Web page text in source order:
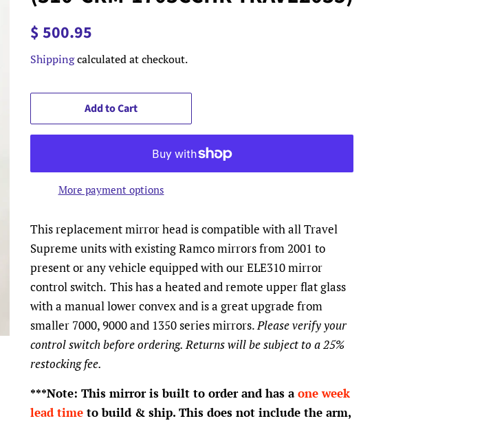
Regular
$ 500.95
Shippingcalculated at checkout.
Add to Cart
More payment options
This replacement mirror head is compatible with all Travel
Supreme units with existing Ramco mirrors from 2001 to
present or any vehicle equipped with our ELE310 mirror
control switch. This has a heated and remote upper flat glass
with a manual lower convex and is a great upgrade from
smaller 7000, 9000 and 1350 series mirrors.Please verify your
control switch before ordering. Returns will be subject to a 25%
restocking fee.
***Note: This mirror is built to order and has aone week
lead time to build & ship. This does not include the arm,